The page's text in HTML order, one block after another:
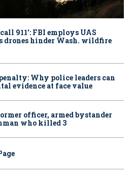
911': FBI employs UAS
drones hinder Wash. wildfire
Why police leaders can
evidence at face value
officer, armed bystander
who killed 3